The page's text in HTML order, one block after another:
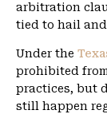
arbitration
tied to hail
Under the
prohibited
practices, but
still happen